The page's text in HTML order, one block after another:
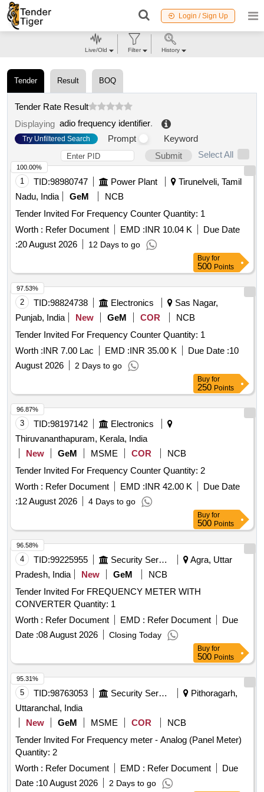
Login / Sign Up
Tender Result BOQ
Tender Rate Result
Displaying adio frequency identifier.
Try Unfiltered Search Prompt
Keyword
Submit
Select All
1 TID:98980747 Power Plant
Tirunelveli, Tamil
Nadu, India
GeM
NCB
Tender Invited For Frequency Counter Quantity: 1
Worth : Refer Document EMD :INR 10.04 K
Due Date
:20 August 2026 12 Days to go
100.00%
Buy for
500 Points
2 TID:98824738 Electronics
Sas Nagar,
Punjab, India
New GeM COR
NCB
Tender Invited For Frequency Counter Quantity: 1
Worth :INR 7.00 Lac EMD :INR 35.00 K Due Date :10
August 2026
2 Days to go
97.53%
Buy for
250 Points
3 TID:98197142
Electronics
Thiruvananthapuram, Kerala, India
New
GeM MSME COR
NCB
Tender Invited For Frequency Counter Quantity: 2
Worth : Refer Document EMD :INR 42.00 K
Due Date
:12 August 2026 4 Days to go
96.87%
Buy for
500 Points
4 TID:99225955 Security Services
Agra, Uttar
Pradesh, India
New GeM
NCB
Tender Invited For FREQUENCY METER WITH
CONVERTER Quantity: 1
Worth : Refer Document EMD : Refer Document
Due
Date :08 August 2026 Closing Today
96.58%
Buy for
500 Points
5 TID:98763053 Security Services
Pithoragarh,
Uttaranchal, India
New
GeM MSME COR
NCB
Tender Invited For Frequency meter - Analog (Panel Meter)
Quantity: 2
Worth : Refer Document EMD : Refer Document
Due
Date :10 August 2026 2 Days to go
95.31%
Live/Old Filter History